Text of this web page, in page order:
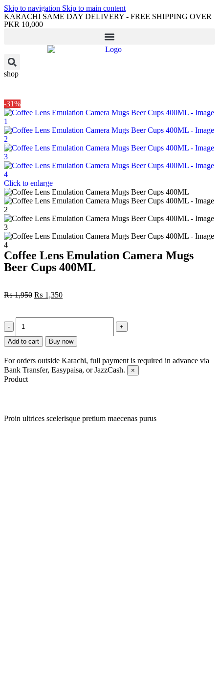
Skip to navigation Skip to main content
KARACHI SAME DAY DELIVERY - FREE SHIPPING OVER
PKR 10,000
shop
-31%
Click to enlarge
Coffee Lens Emulation Camera Mugs
Beer Cups 400ML
₨1,950 ₨ 1,350
Add to cart Buy now
For orders outside Karachi, full payment is required in advance via
Bank Transfer, Easypaisa, or JazzCash.
×
Product
Proin ultrices scelerisque pretium maecenas purus